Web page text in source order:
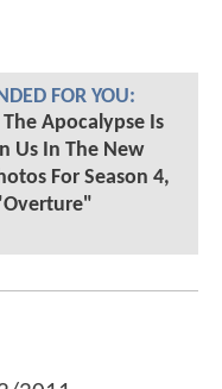
FOR YOU:
The Apocalypse Is
Us In The New
For Season 4,